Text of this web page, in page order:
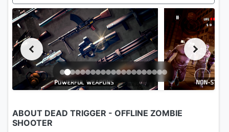
ABOUT DEAD TRIGGER - OFFLINE ZOMBIE
SHOOTER